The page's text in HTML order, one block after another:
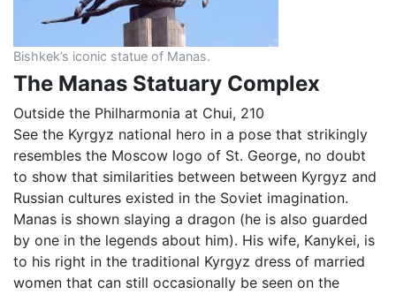
Bishkek’s iconic statue of Manas.
The Manas Statuary Complex
Outside the Philharmonia at Chui, 210
See the Kyrgyz national hero in a pose that strikingly
resembles the Moscow logo of St. George, no doubt
to show that similarities between between Kyrgyz and
Russian cultures existed in the Soviet imagination.
Manas is shown slaying a dragon (he is also guarded
by one in the legends about him). His wife, Kanykei, is
to his right in the traditional Kyrgyz dress of married
women that can still occasionally be seen on the